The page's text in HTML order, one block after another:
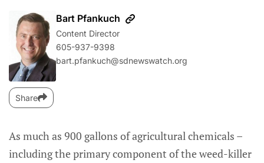
Bart Pfankuch
Content Director
605-937-9398
bart.pfankuch@sdnewswatch.org
Share
As much as 900 gallons of agricultural chemicals –
including the primary component of the weed-killer